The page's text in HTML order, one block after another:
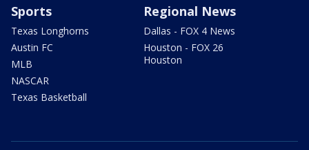
Sports
Texas Longhorns
Austin FC
MLB
NASCAR
Texas Basketball
Regional News
Dallas - FOX 4 News
Houston - FOX 26
Houston